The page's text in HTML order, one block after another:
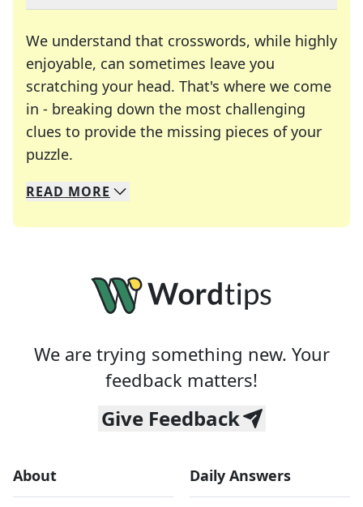
We understand that crosswords, while highly
enjoyable, can sometimes leave you
scratching your head. That's where we come
in - breaking down the most challenging
clues to provide the missing pieces of your
puzzle.
We specialize in solving many of your favorite
Whether you're a daily crossword enthusiast or
READ MORE
We are trying something new. Your
feedback matters!
Give Feedback
About Daily Answers